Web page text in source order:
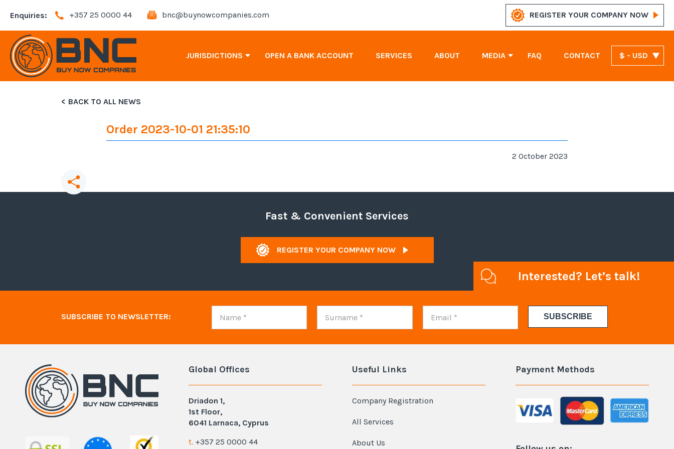
Enquiries: +357 25 0000 44 bnc@buynowcompanies.com REGISTER YOUR COMPANY NOW
JURISDICTIONS
Bahamas Company Registration
St. Vincent and the Grenadines Company Registration
OPEN A BANK ACCOUNT SERVICES ABOUT MEDIA FAQ CONTACT $ - USD
BACK TO ALL NEWS
Order 2023-10-01 21:35:10
2 October 2023
Fast & Convenient Services
REGISTER YOUR COMPANY NOW
Interested? Let’s talk!
SUBSCRIBE TO NEWSLETTER:
Global Offices
Driadon 1,
1st Floor,
6041 Larnaca, Cyprus
t. +357 25 0000 44
Useful Links
Company Registration
All Services
About Us
Payment Methods